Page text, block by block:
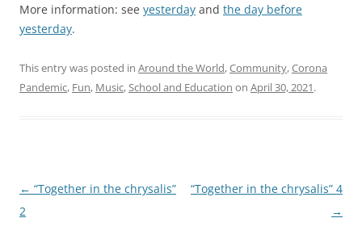
More information: see yesterday and the day before
yesterday.
This entry was posted in Around the World,Community,Corona
Pandemic, Fun, Music,School and Education on April 30, 2021.
Post
navigation
← “Together in the chrysalis”
2
“Together in the chrysalis” 4
→